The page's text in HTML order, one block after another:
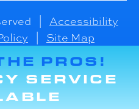
| Accessibility
Site Map
PROS!
SERVICE